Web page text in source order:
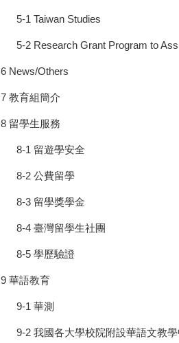
5-1 Taiwan Studies
5-2 Research Grant Program to
6 News/Others
7 教育組簡介
8 留學生服務
8-1 留遊學安全
8-2 公費留學
8-3 留學獎學金
8-4 臺灣留學生社團
8-5 學歷驗證
9 華語教育
9-1 華測
9-2 我國各大學校院附設華語文教